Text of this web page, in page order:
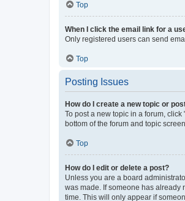
Top
When I click the email link for a
Only registered users can send
Top
Posting Issues
How do I create a new topic or
To post a new topic in a forum,
bottom of the forum and topic
Top
How do I edit or delete a post?
Unless you are a board
was made. If someone has already
time. This will only appear if